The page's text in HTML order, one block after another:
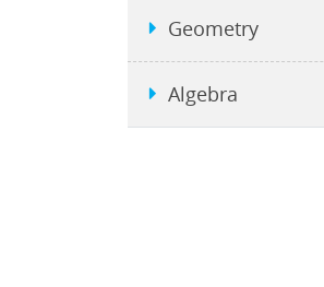
Geometry
Algebra